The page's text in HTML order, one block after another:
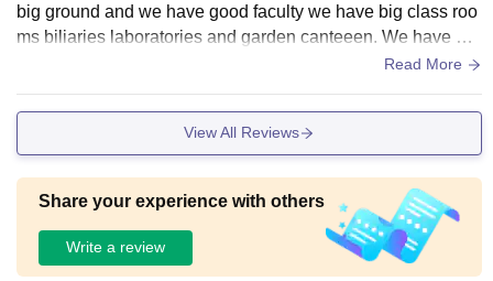
big ground and we have good faculty we have big class roo
ms biliaries laboratories and garden canteeen. We have big
play ground my college surroundings very neet and clean.
Read More
View All Reviews
Share your experience with others
Write a review